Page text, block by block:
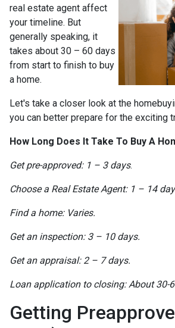
real estate agent affect
your timeline. But
generally speaking, it
takes about 30 – 60 days
from start to finish to buy
a home.
Let's take a closer look at the
you can better prepare for the exciting
How Long Does It Take To Buy A
Get pre-approved: 1 – 3 days.
Choose a Real Estate Agent: 1 – 14
Find a home: Varies.
Get an inspection: 3 – 10 days.
Get an appraisal: 2 – 7 days.
Loan application to closing: About 30-
Getting